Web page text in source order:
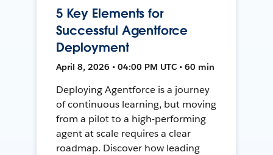
5 Key Elements for
Successful Agentforce
Deployment
April 8, 2026 • 04:00 PM UTC • 60 min
Deploying Agentforce is a journey
of continuous learning, but moving
from a pilot to a high-performing
agent at scale requires a clear
roadmap. Discover how leading